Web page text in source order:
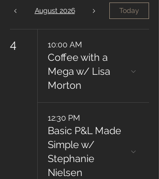
August 2026 Today
4 10:00 AM
Coffee with a
Mega w/ Lisa
Morton
12:30 PM
Basic P&L Made
Simple w/
Stephanie
Nielsen